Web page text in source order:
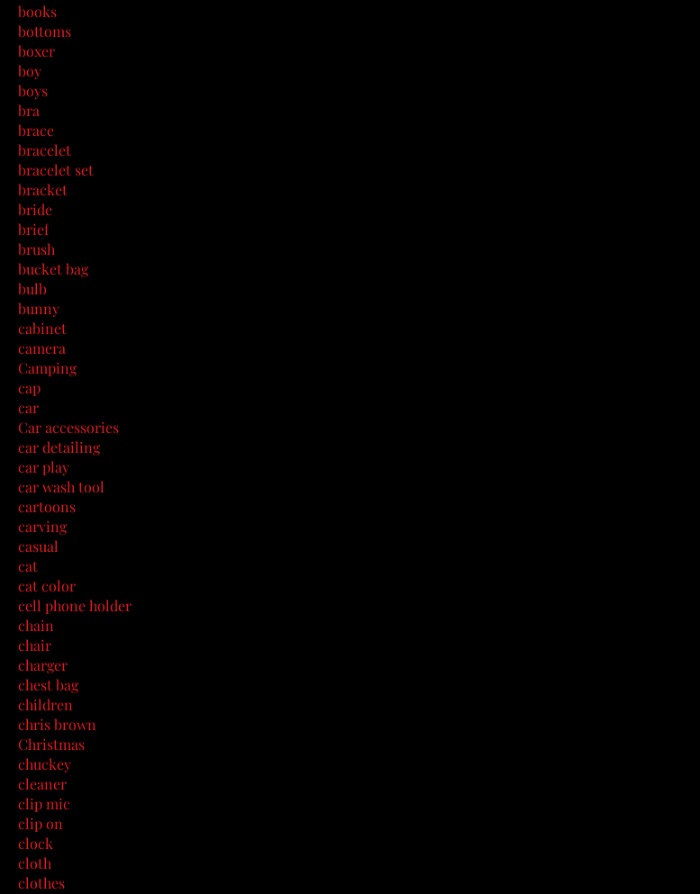
books
bottoms
boxer
boy
boys
bra
brace
bracelet
bracelet set
bracket
bride
brief
brush
bucket bag
bulb
bunny
cabinet
camera
Camping
cap
car
Car accessories
car detailing
car play
car wash tool
cartoons
carving
casual
cat
cat color
cell phone holder
chain
chair
charger
chest bag
children
chris brown
Christmas
chuckey
cleaner
clip mic
clip on
clock
cloth
clothes